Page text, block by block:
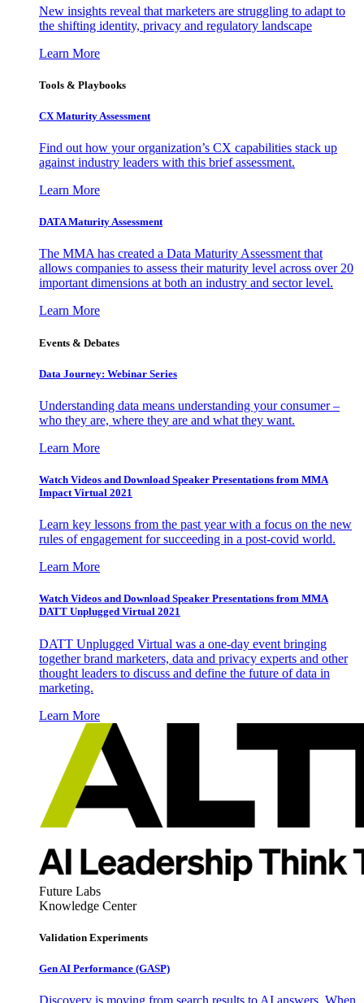
New insights reveal that marketers are struggling to adapt to
the shifting identity, privacy and regulatory landscape
Learn More
Tools & Playbooks
CX Maturity Assessment
Find out how your organization’s CX capabilities stack up
against industry leaders with this brief assessment.
Learn More
DATA Maturity Assessment
The MMA has created a Data Maturity Assessment that
allows companies to assess their maturity level across over 20
important dimensions at both an industry and sector level.
Learn More
Events & Debates
Data Journey: Webinar Series
Understanding data means understanding your consumer –
who they are, where they are and what they want.
Learn More
Watch Videos and Download Speaker Presentations from MMA
Impact Virtual 2021
Learn key lessons from the past year with a focus on the new
rules of engagement for succeeding in a post-covid world.
Learn More
Watch Videos and Download Speaker Presentations from MMA
DATT Unplugged Virtual 2021
DATT Unplugged Virtual was a one-day event bringing
together brand marketers, data and privacy experts and other
thought leaders to discuss and define the future of data in
marketing.
Learn More
Future Labs
Knowledge Center
Validation Experiments
Gen AI Performance (GASP)